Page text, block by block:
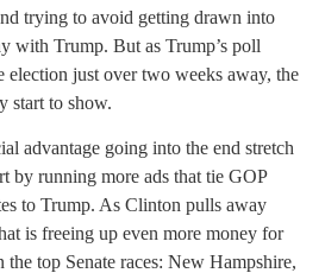
trying to avoid getting drawn into
with Trump. But as Trump’s poll
election just over two weeks away, the
start to show.
advantage going into the end stretch
by running more ads that tie GOP
to Trump. As Clinton pulls away
is freeing up even more money for
the top Senate races: New Hampshire,